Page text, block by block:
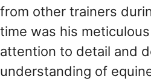
from other trainers
time was his meticulous
attention to detail and
understanding of